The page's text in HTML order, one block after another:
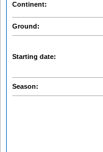
Continent:
Ground:
Starting date:
Season: